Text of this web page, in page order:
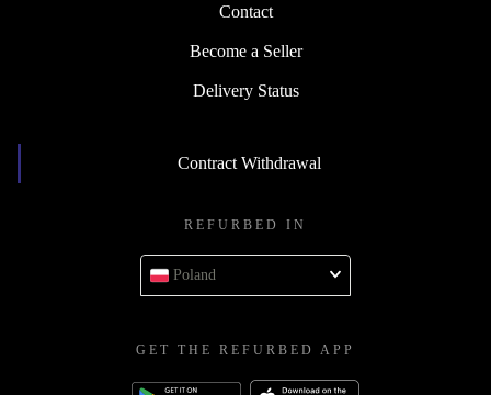
Contact
Become a Seller
Delivery Status
Contract Withdrawal
REFURBED IN
Poland
GET THE REFURBED APP